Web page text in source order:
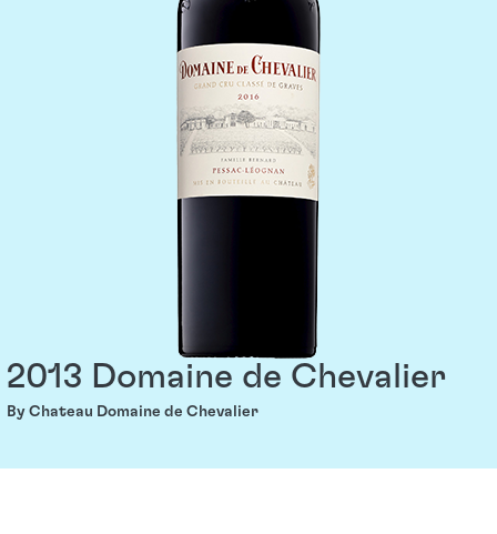
2013 Domaine de Chevalier
By Chateau Domaine de Chevalier